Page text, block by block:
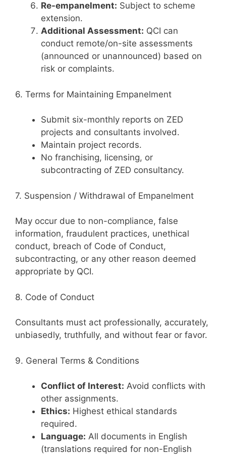
Re-empanelment: Subject to scheme
extension.
Additional Assessment: QCI can
conduct remote/on-site assessments
(announced or unannounced) based on
risk or complaints.
6. Terms for Maintaining Empanelment
Submit six-monthly reports on ZED
projects and consultants involved.
Maintain project records.
No franchising, licensing, or
subcontracting of ZED consultancy.
7. Suspension / Withdrawal of Empanelment
May occur due to non-compliance, false
information, fraudulent practices, unethical
conduct, breach of Code of Conduct,
subcontracting, or any other reason deemed
appropriate by QCI.
8. Code of Conduct
Consultants must act professionally, accurately,
unbiasedly, truthfully, and without fear or favor.
9. General Terms & Conditions
Conflict of Interest: Avoid conflicts with
other assignments.
Ethics: Highest ethical standards
required.
Language: All documents in English
(translations required for non-English